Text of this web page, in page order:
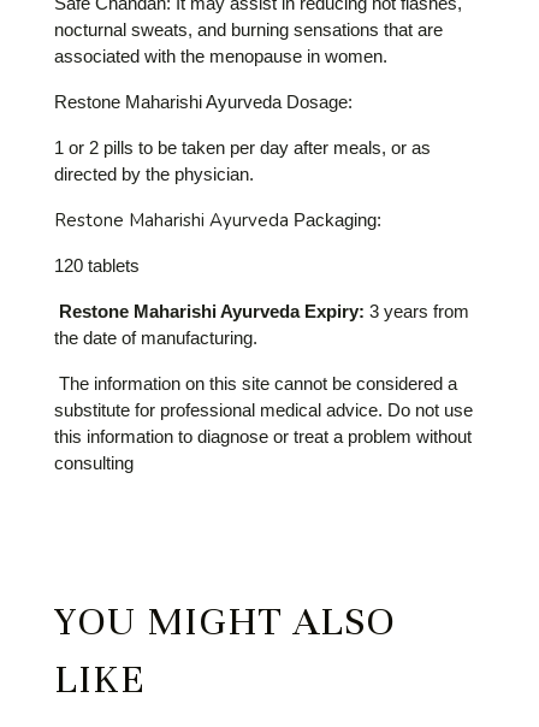
nocturnal sweats, and burning sensations that are
associated with the menopause in women.
Restone Maharishi Ayurveda Dosage:
1 or 2 pills to be taken per day after meals, or as
directed by the physician.
Restone Maharishi Ayurveda Packaging:
120 tablets
Restone Maharishi Ayurveda Expiry: 3 years from
the date of manufacturing.
The information on this site cannot be considered a
substitute for professional medical advice. Do not use
this information to diagnose or treat a problem without
consulting
YOU MIGHT ALSO
LIKE